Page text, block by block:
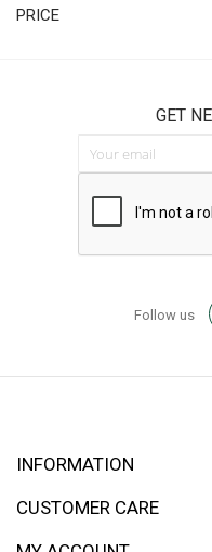
PRICE
GET
Follow us
INFORMATION
CUSTOMER CARE